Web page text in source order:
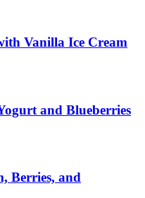
Vanilla Ice Cream
and Blueberries
Berries, and